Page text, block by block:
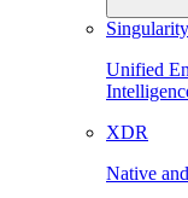
Unified
XDR
Native